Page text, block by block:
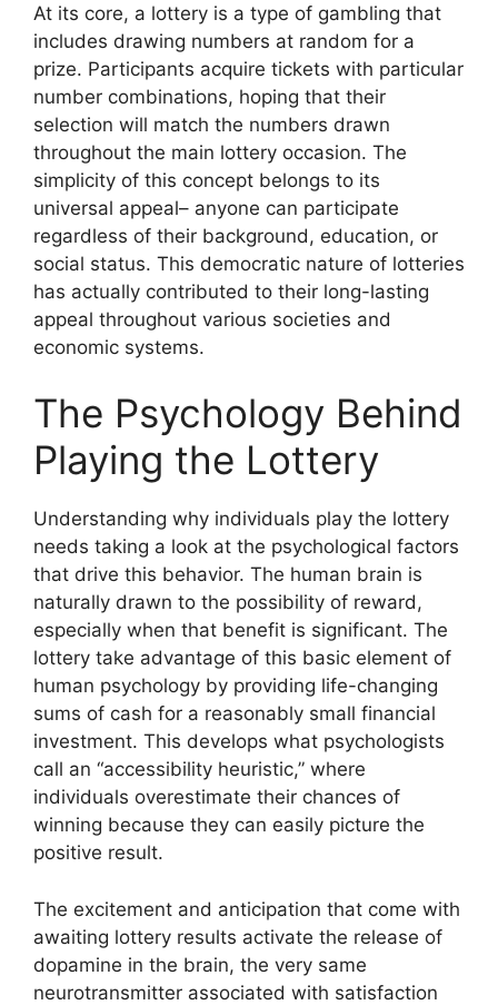
At its core, a lottery is a type of gambling that
includes drawing numbers at random for a
prize. Participants acquire tickets with particular
number combinations, hoping that their
selection will match the numbers drawn
throughout the main lottery occasion. The
simplicity of this concept belongs to its
universal appeal– anyone can participate
regardless of their background, education, or
social status. This democratic nature of lotteries
has actually contributed to their long-lasting
appeal throughout various societies and
economic systems.
The Psychology Behind
Playing the Lottery
Understanding why individuals play the lottery
needs taking a look at the psychological factors
that drive this behavior. The human brain is
naturally drawn to the possibility of reward,
especially when that benefit is significant. The
lottery take advantage of this basic element of
human psychology by providing life-changing
sums of cash for a reasonably small financial
investment. This develops what psychologists
call an “accessibility heuristic,” where
individuals overestimate their chances of
winning because they can easily picture the
positive result.
The excitement and anticipation that come with
awaiting lottery results activate the release of
dopamine in the brain, the very same
neurotransmitter associated with satisfaction